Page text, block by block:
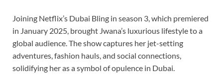
Joining Netflix’s Dubai Bling in season 3, which premiered
in January 2025, brought Jwana’s luxurious lifestyle to a
global audience. The show captures her jet-setting
adventures, fashion hauls, and social connections,
solidifying her as a symbol of opulence in Dubai.